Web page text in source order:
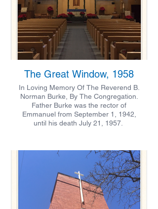
The Great Window, 1958
In Loving Memory Of The Reverend B.
Norman Burke, By The Congregation.
Father Burke was the rector of
Emmanuel from September 1, 1942,
until his death July 21, 1957.